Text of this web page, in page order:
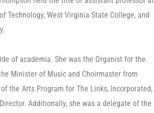
Technology, West Virginia State College, and
of academia. She was the Organist for the
Minister of Music and Choirmaster from
the Arts Program for The Links, Incorporated,
Additionally, she was a delegate of the